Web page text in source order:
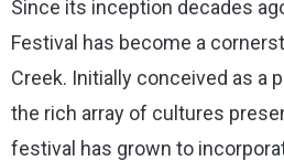
Since its inception decades
Festival has become a
Creek. Initially conceived as a
the rich array of cultures
festival has grown to